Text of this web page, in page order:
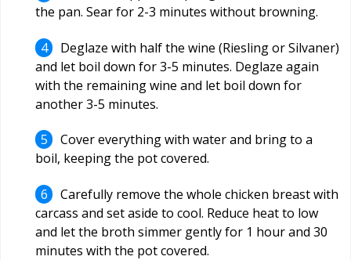
the pan. Sear for 2-3 minutes without browning.
Deglaze with half the wine (Riesling or Silvaner)
and let boil down for 3-5 minutes. Deglaze again
with the remaining wine and let boil down for
another 3-5 minutes.
Cover everything with water and bring to a
boil, keeping the pot covered.
Carefully remove the whole chicken breast with
carcass and set aside to cool. Reduce heat to low
and let the broth simmer gently for 1 hour and 30
minutes with the pot covered.